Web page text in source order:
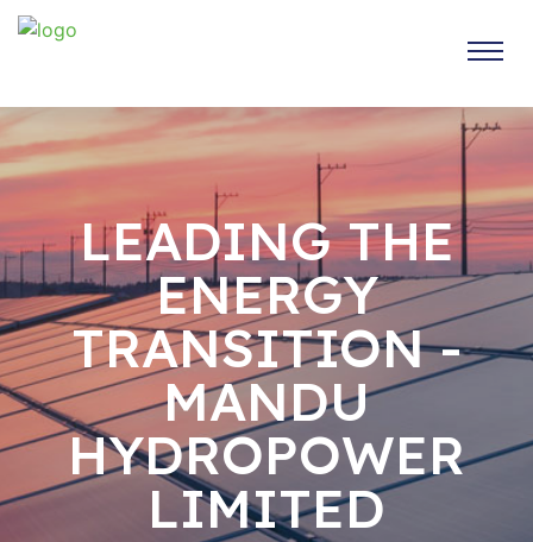
LEADING THE
ENERGY
TRANSITION -
MANDU
HYDROPOWER
LIMITED